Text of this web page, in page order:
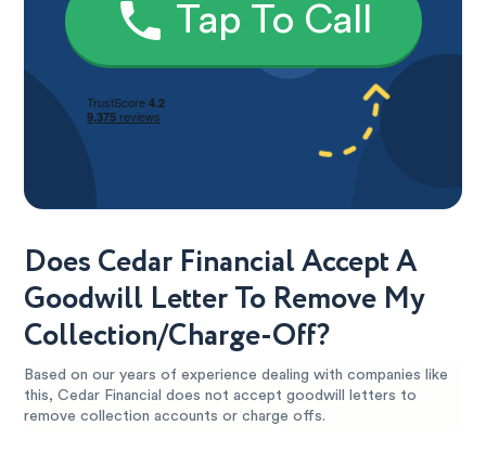
Tap To Call
Does Cedar Financial Accept A
Goodwill Letter To Remove My
Collection/Charge-Off?
Based on our years of experience dealing with companies like
this, Cedar Financial does not accept goodwill letters to
remove collection accounts or charge offs.